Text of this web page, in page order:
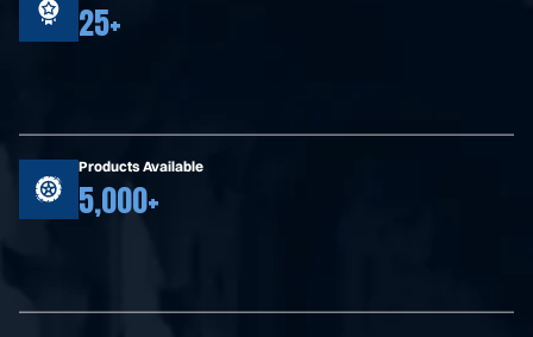
25+
Products Available
5,000+